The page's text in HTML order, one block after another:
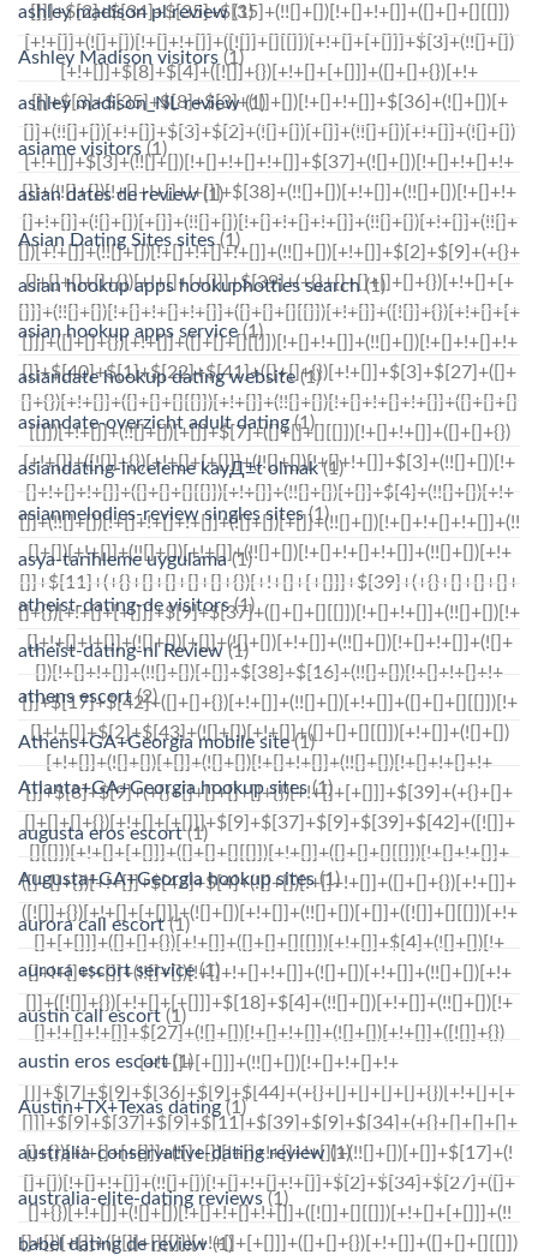
ashley madison pl review(1)
Ashley Madison visitors (1)
ashley madison_NL review(1)
asiame visitors (1)
asian dates de review(1)
Asian Dating Sites sites(1)
asian hookup apps hookuphotties search(1)
asian hookup apps service(1)
asiandate hookup dating website(1)
asiandate-overzicht adult dating(1)
asiandating-inceleme kayД±t olmak(1)
asianmelodies-review singles sites(1)
asya-tarihleme uygulama(1)
atheist-dating-de visitors(1)
atheist-dating-nl Review(1)
athens escort(2)
Athens+GA+Georgia mobile site(1)
Atlanta+GA+Georgia hookup sites(1)
augusta eros escort(1)
Augusta+GA+Georgia hookup sites(1)
aurora call escort(1)
aurora escort service(1)
austin call escort (1)
austin eros escort(1)
Austin+TX+Texas dating(1)
australia-conservative-dating review (1)
australia-elite-dating reviews (1)
babel dating de review(1)